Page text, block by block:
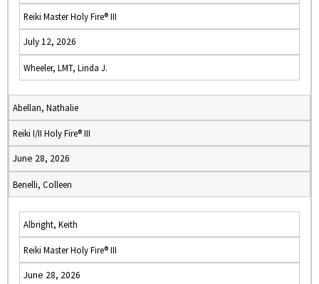
Reiki Master Holy Fire® III
July 12, 2026
Wheeler, LMT, Linda J.
Abellan, Nathalie
Reiki I/II Holy Fire® III
June 28, 2026
Benelli, Colleen
Albright, Keith
Reiki Master Holy Fire® III
June 28, 2026